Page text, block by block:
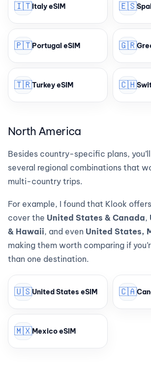
🇮🇹Italy eSIM 🇪🇸
🇵🇹Portugal eSIM 🇬🇷
🇹🇷Turkey eSIM 🇨🇭
North America
Besides country-specific plans,
several regional combinations that
multi-country trips.
For example, I found that Klook
cover the United States & Canada,
& Hawaii, and even United States,
making them worth comparing if
than one destination.
🇺🇸United States eSIM 🇨🇦
🇲🇽Mexico eSIM